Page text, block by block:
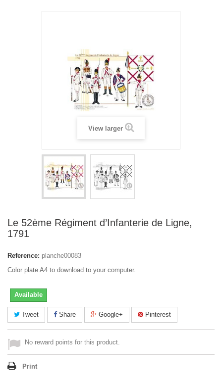
View larger
Le 52ème Régiment d’Infanterie de Ligne,
1791
Reference: planche00083
Color plate A4 to download to your computer.
Available
Tweet Share Google+ Pinterest
No reward points for this product.
Print